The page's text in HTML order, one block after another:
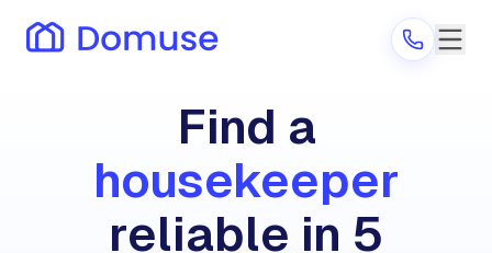
Are you a provider?
Log in
Find a
housekeeper
reliable in 5